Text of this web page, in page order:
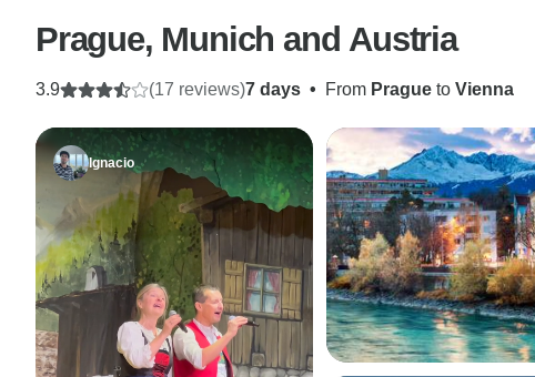
Prague, Munich and Austria
7 days • From Prague to Vienna
3.9 (17 reviews)
Ignacio